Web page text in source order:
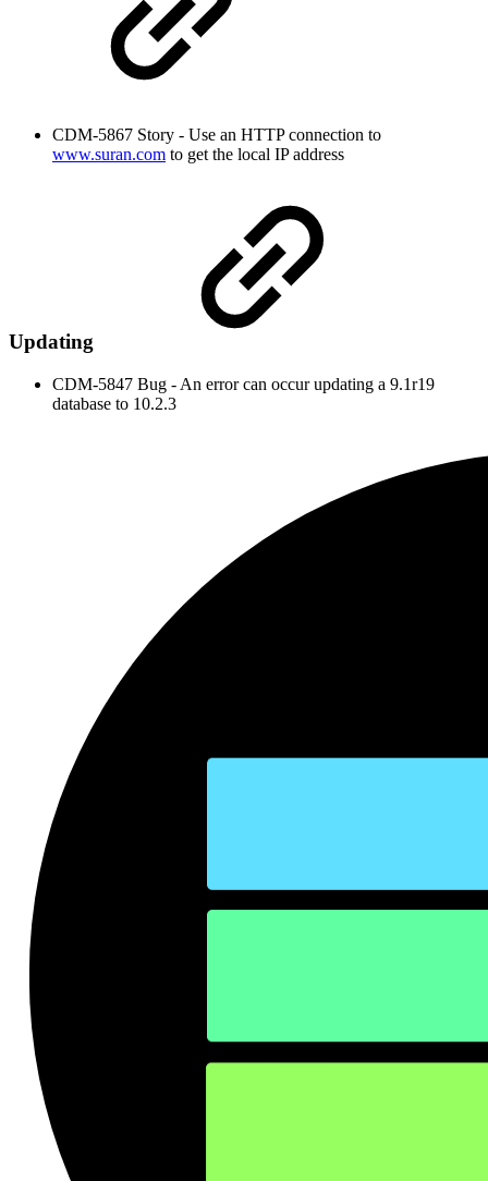
CDM-5867 Story - Use an HTTP connection to
www.suran.com to get the local IP address
Updating
CDM-5847 Bug - An error can occur updating a 9.1r19
database to 10.2.3